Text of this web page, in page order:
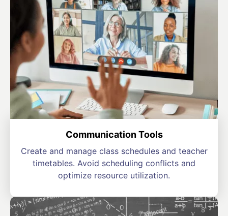
Communication Tools
Create and manage class schedules and teacher
timetables. Avoid scheduling conflicts and
optimize resource utilization.